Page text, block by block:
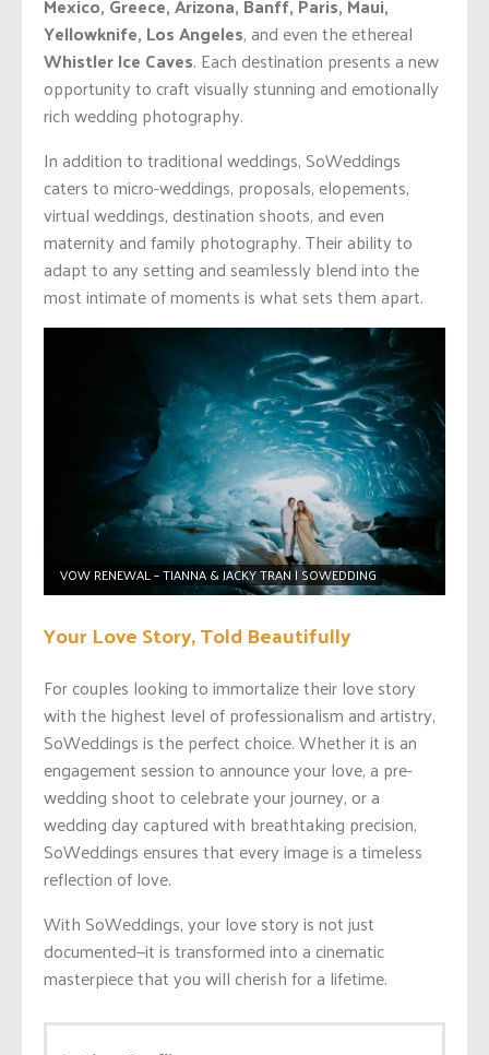
Yellowknife, Los Angeles, and even the ethereal
Whistler Ice Caves. Each destination presents a new
opportunity to craft visually stunning and emotionally
rich wedding photography.
In addition to traditional weddings, SoWeddings
caters to micro-weddings, proposals, elopements,
virtual weddings, destination shoots, and even
maternity and family photography. Their ability to
adapt to any setting and seamlessly blend into the
most intimate of moments is what sets them apart.
VOW RENEWAL – TIANNA & JACKY TRAN | SOWEDDING
Your Love Story, Told Beautifully
For couples looking to immortalize their love story
with the highest level of professionalism and artistry,
SoWeddings is the perfect choice. Whether it is an
engagement session to announce your love, a pre-
wedding shoot to celebrate your journey, or a
wedding day captured with breathtaking precision,
SoWeddings ensures that every image is a timeless
reflection of love.
With SoWeddings, your love story is not just
documented—it is transformed into a cinematic
masterpiece that you will cherish for a lifetime.